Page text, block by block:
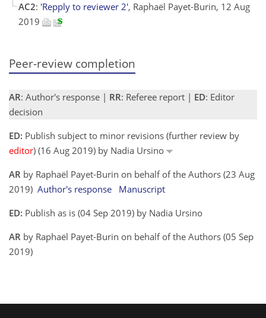
AC2: 'Repply to reviewer 2', Raphaël Payet-Burin, 12 Aug
2019
Peer-review completion
AR: Author's response | RR: Referee report | ED: Editor
decision
ED: Publish subject to minor revisions (further review by
editor) (16 Aug 2019) by Nadia Ursino
AR by Raphaël Payet-Burin on behalf of the Authors (23 Aug
2019) Author's response
Manuscript
ED: Publish as is (04 Sep 2019) by Nadia Ursino
AR by Raphaël Payet-Burin on behalf of the Authors (05 Sep
2019)